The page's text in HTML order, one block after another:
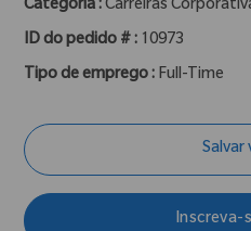
Categoria :Carreiras
ID do pedido # : 10973
Tipo de emprego : Full-Time
Salvar
Inscreva-